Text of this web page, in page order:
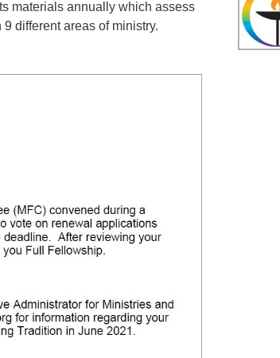
admin@uucsjs.org
materials annually which assess
different areas of ministry.